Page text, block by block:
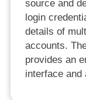
source and
login
details of
accounts.
provides an
interface and